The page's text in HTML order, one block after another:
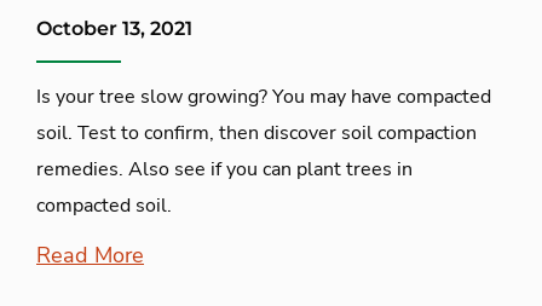
October 13, 2021
Is your tree slow growing? You may have compacted
soil. Test to confirm, then discover soil compaction
remedies. Also see if you can plant trees in
compacted soil.
Read More